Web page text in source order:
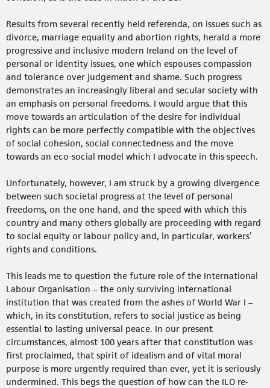
Results from several recently held referenda, on issues such as
divorce, marriage equality and abortion rights, herald a more
progressive and inclusive modern Ireland on the level of
personal or identity issues, one which espouses compassion
and tolerance over judgement and shame. Such progress
demonstrates an increasingly liberal and secular society with
an emphasis on personal freedoms. I would argue that this
move towards an articulation of the desire for individual
rights can be more perfectly compatible with the objectives
of social cohesion, social connectedness and the move
towards an eco-social model which I advocate in this speech.
Unfortunately, however, I am struck by a growing divergence
between such societal progress at the level of personal
freedoms, on the one hand, and the speed with which this
country and many others globally are proceeding with regard
to social equity or labour policy and, in particular, workers’
rights and conditions.
This leads me to question the future role of the International
Labour Organisation – the only surviving international
institution that was created from the ashes of World War I –
which, in its constitution, refers to social justice as being
essential to lasting universal peace. In our present
circumstances, almost 100 years after that constitution was
first proclaimed, that spirit of idealism and of vital moral
purpose is more urgently required than ever, yet it is seriously
undermined. This begs the question of how can the ILO re-